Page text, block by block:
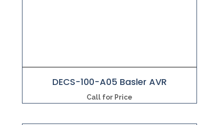
DECS-100-A05 Basler AVR
Call for Price